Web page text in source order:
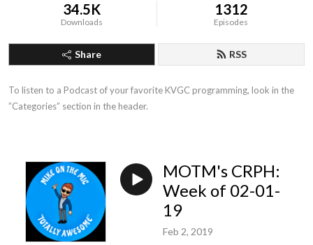
34.5K
Downloads
1312
Episodes
Share RSS
To listen to a Podcast of your favorite KVGC programming, look in the
”Categories” section in the header.
MOTM's CRPH:
Week of 02-01-
19
Feb 2, 2019